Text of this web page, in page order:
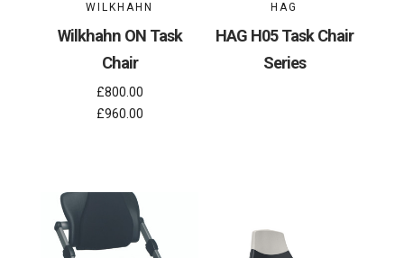
WILKHAHN
Wilkhahn ON Task
Chair
£800.00
£960.00
HAG
HAG H05 Task Chair
Series